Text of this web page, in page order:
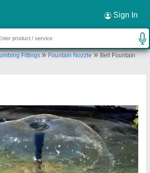
Sign In
Fittings»Fountain Nozzle»Bell Fountain
×
Water Technologies
17L, WARD NO. 3, MEHRAULI, South